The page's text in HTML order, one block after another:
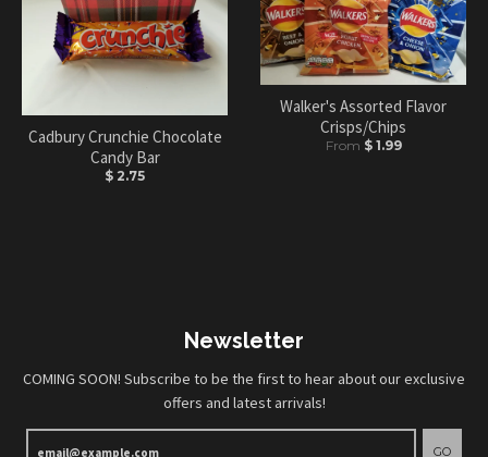
Cadbury Crunchie Chocolate
Candy Bar
$ 2.75
Walker's Assorted Flavor
Crisps/Chips
From $ 1.99
Newsletter
COMING SOON! Subscribe to be the first to hear about our exclusive
offers and latest arrivals!
GO